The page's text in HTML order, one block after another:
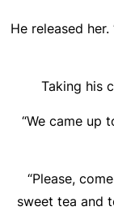
He released her.
Taking his
“We came up
“Please,
sweet tea and